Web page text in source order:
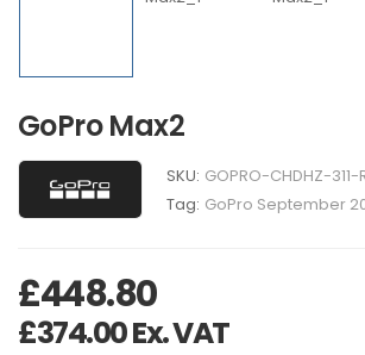
GoPro Max2
SKU: GOPRO-CHDHZ-311-
Tag: GoPro September
£448.80
£374.00Ex. VAT